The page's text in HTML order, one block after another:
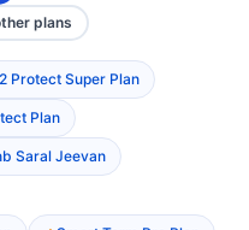
plans
Protect Super Plan
Plan
Saral Jeevan